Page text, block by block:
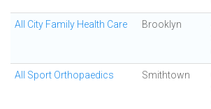
All City Family Health Care Brooklyn
All Sport Orthopaedics Smithtown